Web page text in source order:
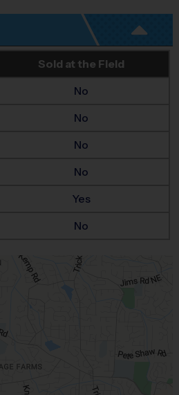
Sold at the Field
No
No
No
No
Yes
No